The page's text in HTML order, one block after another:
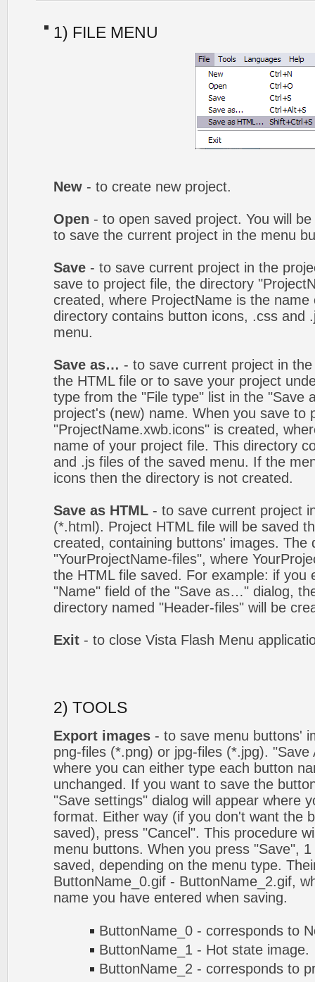
1) FILE MENU
New - to create new project.
Open - to open saved project. You will
to save the current project in the menu
Save - to save current project in the
save to project file, the directory
created, where ProjectName is the
directory contains button icons, .css and
menu.
Save as… - to save current project in
the HTML file or to save your project
type from the "File type" list in the "Save
project's (new) name. When you save to
"ProjectName.xwb.icons" is created,
name of your project file. This directory
and .js files of the saved menu. If the
icons then the directory is not created.
Save as HTML - to save current project
(*.html). Project HTML file will be saved
created, containing buttons' images. The
"YourProjectName-files", where
the HTML file saved. For example: if you
"Name" field of the "Save as…" dialog,
directory named "Header-files" will be
Exit - to close Vista Flash Menu
2) TOOLS
Export images - to save menu buttons'
png-files (*.png) or jpg-files (*.jpg).
where you can either type each button
unchanged. If you want to save the
"Save settings" dialog will appear where
format. Either way (if you don't want the
saved), press "Cancel". This procedure
menu buttons. When you press "Save",
saved, depending on the menu type.
ButtonName_0.gif - ButtonName_2.gif,
name you have entered when saving.
ButtonName_0 - corresponds to
ButtonName_1 - Hot state image.
ButtonName_2 - corresponds to